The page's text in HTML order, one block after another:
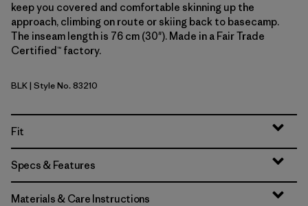
keep you covered and comfortable skinning up the
approach, climbing on route or skiing back to basecamp.
The inseam length is 76 cm (30"). Made in a Fair Trade
Certified™ factory.
Black
BLK| Style No. 83210
Fit
Specs & Features
Materials & Care Instructions